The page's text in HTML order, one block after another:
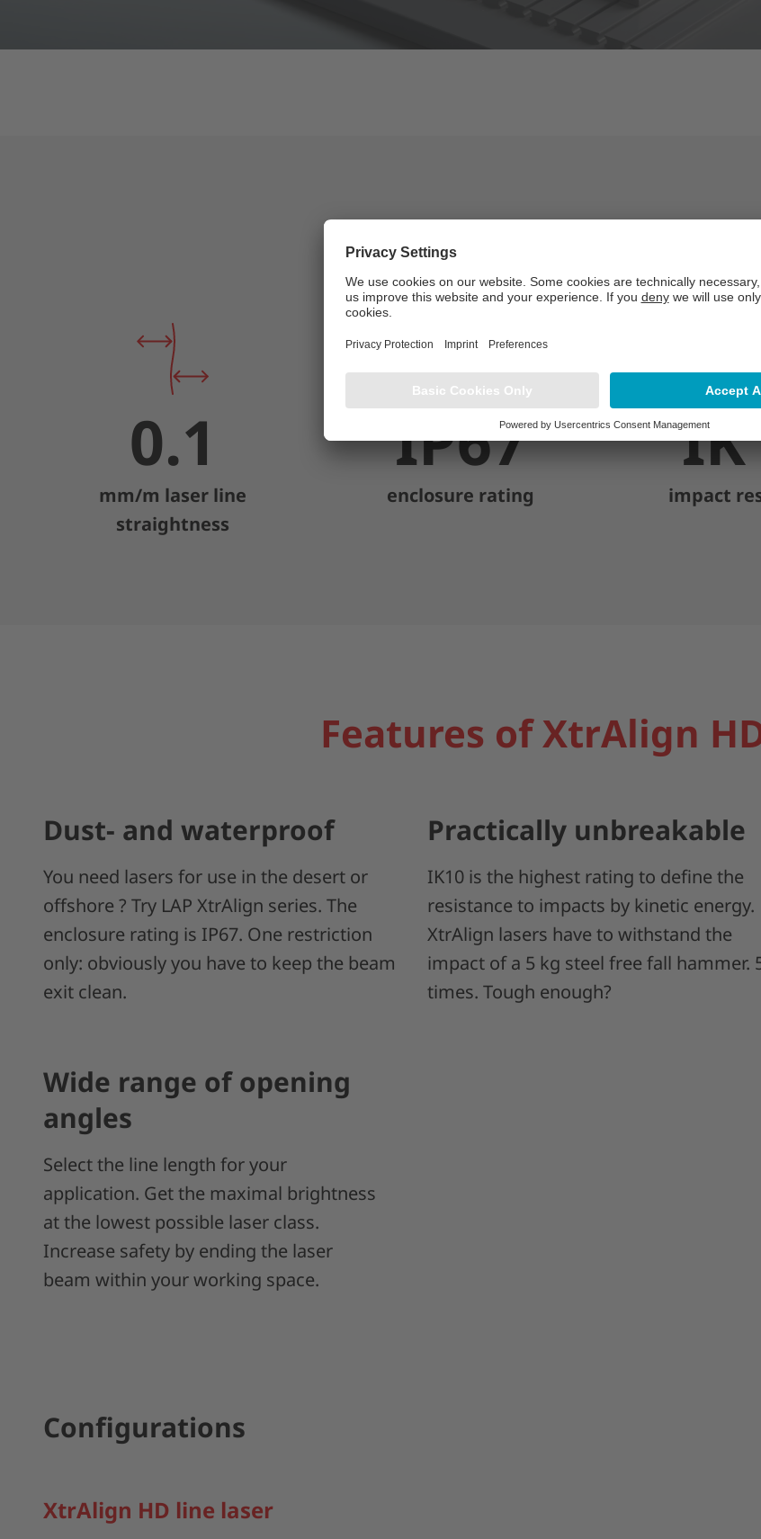
0.1
mm/m laser line
straightness
IP67
enclosure rating impact
Features of XtrAlign
Dust- and waterproof
You need lasers for use in the desert or
offshore ? Try LAP XtrAlign series. The
enclosure rating is IP67. One restriction
only: obviously you have to keep the beam
exit clean.
Practically unbreakable
IK10 is the highest rating to define the
resistance to impacts by kinetic energy.
XtrAlign lasers have to withstand the
impact of a 5 kg steel free fall hammer.
times. Tough enough?
Wide range of opening
angles
Select the line length for your
application. Get the maximal brightness
at the lowest possible laser class.
Increase safety by ending the laser
beam within your working space.
Configurations
XtrAlign HD line laser